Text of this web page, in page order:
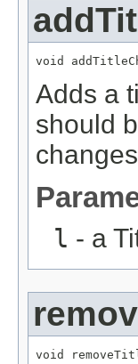
void
Adds a
should
l - a
void